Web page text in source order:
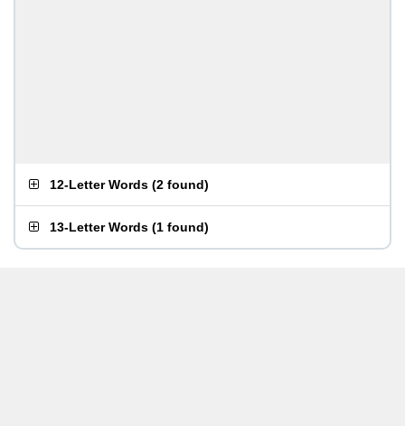
12-Letter Words (2 found)
13-Letter Words (1 found)